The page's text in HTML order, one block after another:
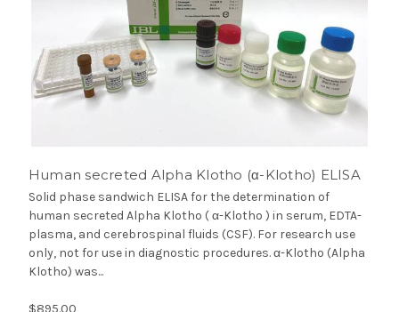
Human secreted Alpha Klotho (α-Klotho) ELISA
Solid phase sandwich ELISA for the determination of
human secreted Alpha Klotho ( α-Klotho ) in serum, EDTA-
plasma, and cerebrospinal fluids (CSF). For research use
only, not for use in diagnostic procedures. α-Klotho (Alpha
Klotho) was...
$895.00